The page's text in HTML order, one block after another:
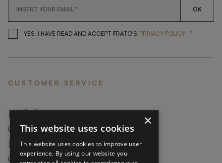
OK
YES, I HAVE READ AND ACCEPT FRATO'S YES, I HAVE READ AND
PRIVACY POLICY *
CUSTOMER SERVICE
FAQ’S ›
CONTACTS ›
PRODUCT CARE ›
CAREERS ›
×
This website uses cookies
This website uses cookies to improve user
experience. By using our website you